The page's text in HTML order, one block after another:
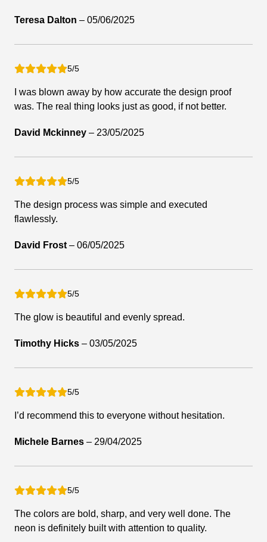
Teresa Dalton – 05/06/2025
5/5
I was blown away by how accurate the design proof
was. The real thing looks just as good, if not better.
David Mckinney – 23/05/2025
5/5
The design process was simple and executed
flawlessly.
David Frost – 06/05/2025
5/5
The glow is beautiful and evenly spread.
Timothy Hicks – 03/05/2025
5/5
I’d recommend this to everyone without hesitation.
Michele Barnes – 29/04/2025
5/5
The colors are bold, sharp, and very well done. The
neon is definitely built with attention to quality.